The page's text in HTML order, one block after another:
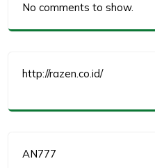
No comments to show.
http://razen.co.id/
AN777